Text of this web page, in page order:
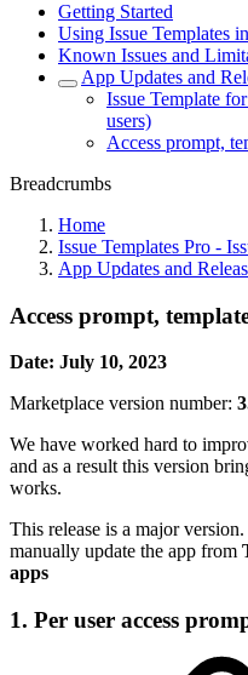
Getting Started
Using Issue Templates
Known Issues and
App Updates and
Issue Template
users)
Access prompt,
Breadcrumbs
Home
Issue Templates Pro -
App Updates and
Access prompt,
Date: July 10, 2023
Marketplace version number:
We have worked hard to
and as a result this version
works.
This release is a major
manually update the app from
apps
1. Per user access